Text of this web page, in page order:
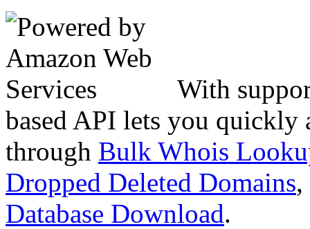
With
based API lets you quickly
through Bulk Whois
Dropped Deleted Domains,
Database Download.